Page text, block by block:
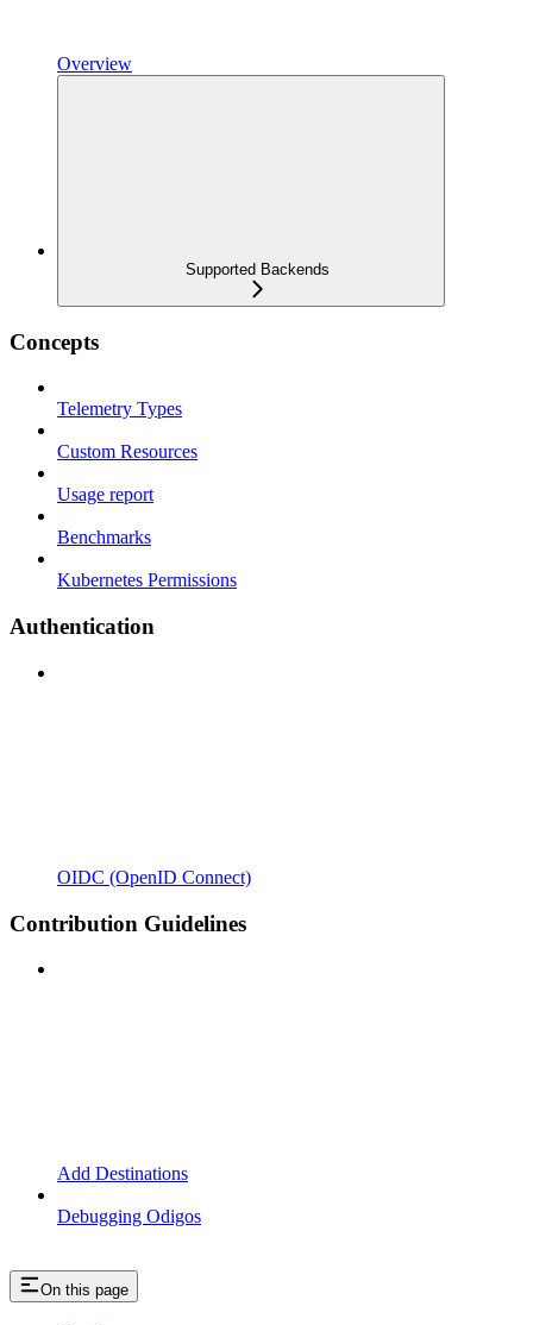
Overview
Supported Backends
Concepts
Telemetry Types
Custom Resources
Usage report
Benchmarks
Kubernetes Permissions
Authentication
OIDC (OpenID Connect)
Contribution Guidelines
Add Destinations
Debugging Odigos
On this page